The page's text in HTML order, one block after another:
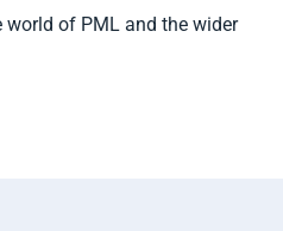
of PML and the wider